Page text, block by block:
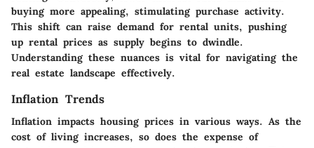
buying more appealing, stimulating purchase activity.
This shift can raise demand for rental units, pushing
up rental prices as supply begins to dwindle.
Understanding these nuances is vital for navigating the
real estate landscape effectively.
Inflation Trends
Inflation impacts housing prices in various ways. As the
cost of living increases, so does the expense of